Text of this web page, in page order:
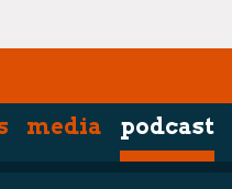
media podcast